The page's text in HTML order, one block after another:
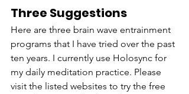
Three Suggestions
Here are three brain wave entrainment
programs that I have tried over the past
ten years. I currently use Holosync for
my daily meditation practice. Please
visit the listed websites to try the free